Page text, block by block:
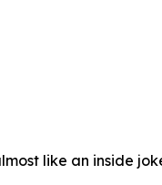
like an inside